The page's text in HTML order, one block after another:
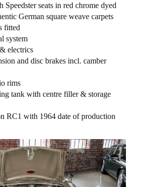
Speedster seats in red chrome dyed
German square weave carpets
fitted
system
electrics
and disc brakes incl. camber
rims
tank with centre filler & storage
RC1 with 1964 date of production